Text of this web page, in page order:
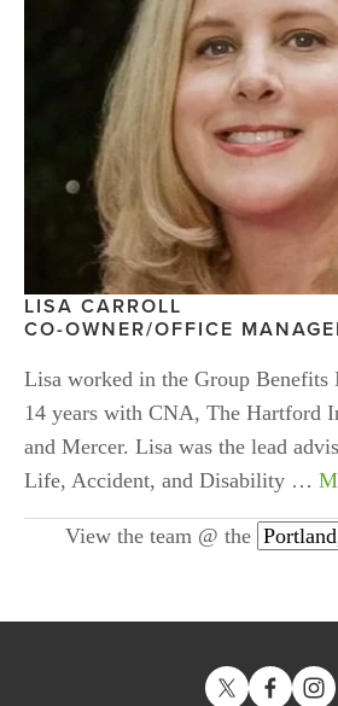
LISA CARROLL
CO-OWNER/OFFICE
Lisa worked in the Group Benefits
14 years with CNA, The Hartford
and Mercer. Lisa was the lead
Life, Accident, and Disability …
View the team @ the